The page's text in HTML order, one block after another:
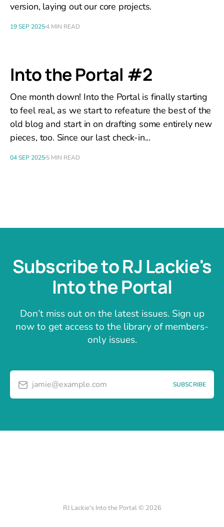
version, laying out our core projects.
19 SEP 20254 MIN READ
Into the Portal #2
One month down! Into the Portal is finally starting
to feel real, as we start to refeature the best of the
old blog and start in on drafting some entirely new
pieces, too. Since our last check-in...
04 SEP 20255 MIN READ
Subscribe to RJ Lackie's
Into the Portal
Don’t miss out on the latest issues. Sign up
now to get access to the library of members-
only issues.
jamie@example.com SUBSCRIBE
RJ Lackie's Into the Portal © 2026